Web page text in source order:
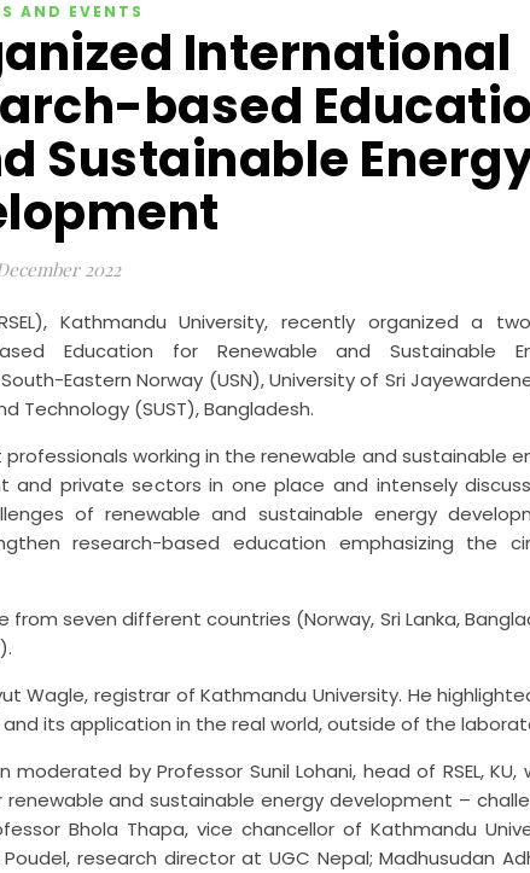
AND EVENTS
International
based
Sustainable
2022
Kathmandu University, recently organized a
Education for Renewable and Sustainable
Eastern Norway (USN), University of Sri
Technology (SUST), Bangladesh.
working in the renewable and sustainable
and private sectors in one place and intensely
of renewable and sustainable energy
research-based education emphasizing the
seven different countries (Norway, Sri Lanka,
Wagle, registrar of Kathmandu University. He
its application in the real world, outside of the
by Professor Sunil Lohani, head of RSEL, KU,
and sustainable energy development –
Bhola Thapa, vice chancellor of Kathmandu
research director at UGC Nepal; Madhusudan